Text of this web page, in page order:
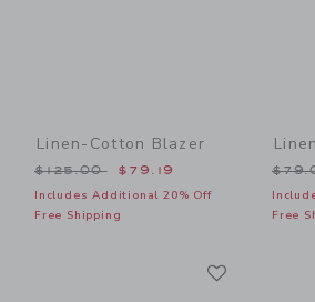
Linen-Cotton Blazer
Price reduced from $125.00 to
$125.00 $79.19
Includes Additional 20% Off
Free Shipping
Free